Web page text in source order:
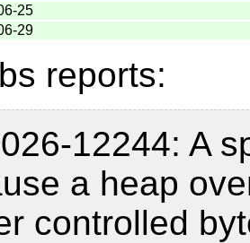
25
29
reports:
12244: A
a heap
controlled